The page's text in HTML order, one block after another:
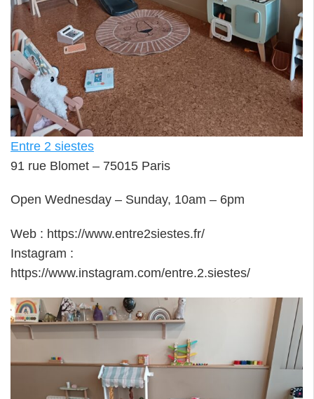
Entre 2 siestes
91 rue Blomet – 75015 Paris
Open Wednesday – Sunday, 10am – 6pm
Web : https://www.entre2siestes.fr/
Instagram :
https://www.instagram.com/entre.2.siestes/